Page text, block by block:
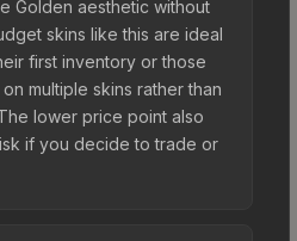
Golden aesthetic without
skins like this are ideal
first inventory or those
multiple skins rather than
lower price point also
if you decide to trade or